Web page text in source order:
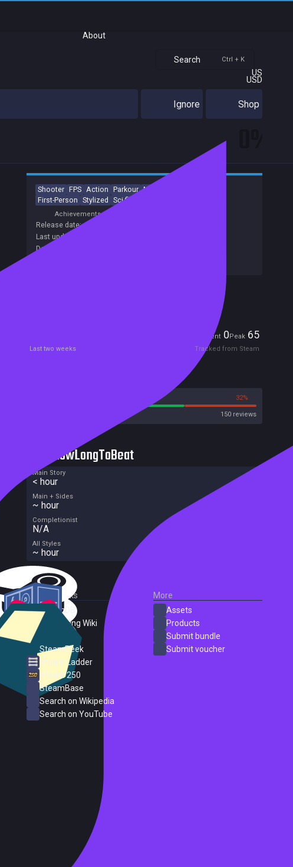
About
Search Ctrl + K
US
USD
Ignore Shop
Shooter FPS Action Parkour Modern
First-Person Stylized Sci-fi
Achievements
Release date:
Last update:
Developers:
Current 0Peak 65
Last two weeks Tracked from Steam
32%
150 reviews
HowLongToBeat
Main Story
< hour
Main + Sides
~ hour
Completionist
N/A
All Styles
~ hour
External Links
SteamDB
PC Gaming Wiki
SteamPeek
Steam Ladder
Steam 250
SteamBase
Search on Wikipedia
Search on YouTube
More
Assets
Products
Submit bundle
Submit voucher